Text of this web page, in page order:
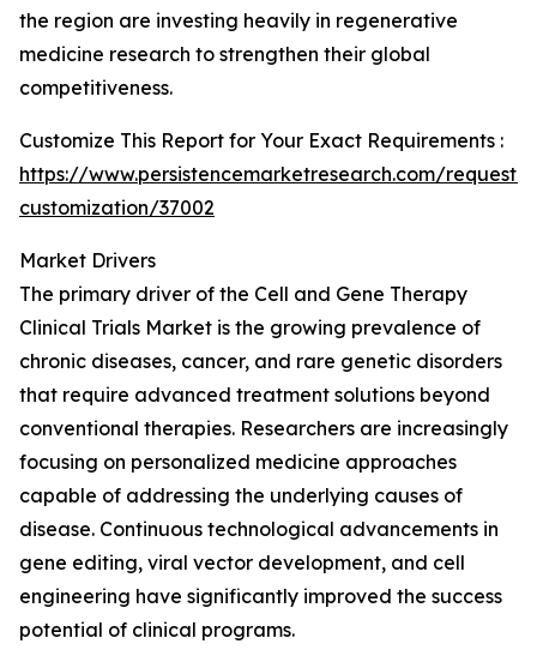
the region are investing heavily in regenerative
medicine research to strengthen their global
competitiveness.
Customize This Report for Your Exact Requirements :
https://www.persistencemarketresearch.com/request-
customization/37002
Market Drivers
The primary driver of the Cell and Gene Therapy
Clinical Trials Market is the growing prevalence of
chronic diseases, cancer, and rare genetic disorders
that require advanced treatment solutions beyond
conventional therapies. Researchers are increasingly
focusing on personalized medicine approaches
capable of addressing the underlying causes of
disease. Continuous technological advancements in
gene editing, viral vector development, and cell
engineering have significantly improved the success
potential of clinical programs.